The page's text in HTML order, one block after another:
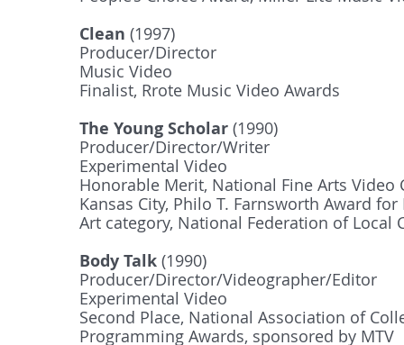
Clean (1997)
Producer/Director
Music Video
Finalist, Rrote Music Video Awards
The Young Scholar (1990)
Producer/Director/Writer
Experimental Video
Honorable Merit, National Fine Arts
Kansas City, Philo T. Farnsworth Award
Art category, National Federation of Local
Body Talk (1990)
Producer/Director/Videographer/Editor
Experimental Video
Second Place, National Association of
Programming Awards, sponsored by MTV